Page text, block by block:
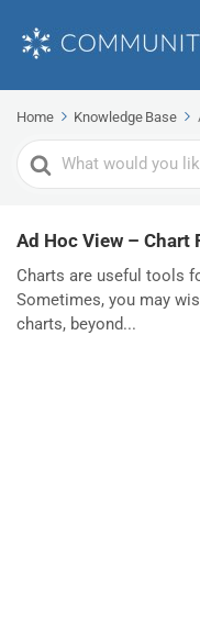
Home Knowledge Base
Search
For
Ad Hoc View – Chart
Charts are useful tools
Sometimes, you may
charts, beyond...